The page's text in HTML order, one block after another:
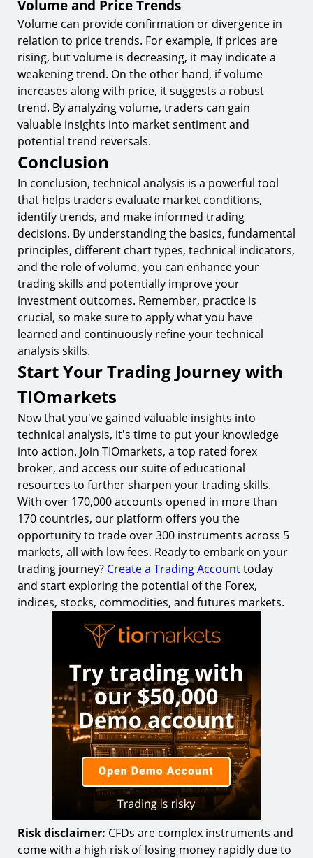
Volume and Price Trends
Volume can provide confirmation or divergence in
relation to price trends. For example, if prices are
rising, but volume is decreasing, it may indicate a
weakening trend. On the other hand, if volume
increases along with price, it suggests a robust
trend. By analyzing volume, traders can gain
valuable insights into market sentiment and
potential trend reversals.
Conclusion
In conclusion, technical analysis is a powerful tool
that helps traders evaluate market conditions,
identify trends, and make informed trading
decisions. By understanding the basics, fundamental
principles, different chart types, technical indicators,
and the role of volume, you can enhance your
trading skills and potentially improve your
investment outcomes. Remember, practice is
crucial, so make sure to apply what you have
learned and continuously refine your technical
analysis skills.
Start Your Trading Journey with
TIOmarkets
Now that you've gained valuable insights into
technical analysis, it's time to put your knowledge
into action. Join TIOmarkets, a top rated forex
broker, and access our suite of educational
resources to further sharpen your trading skills.
With over 170,000 accounts opened in more than
170 countries, our platform offers you the
opportunity to trade over 300 instruments across 5
markets, all with low fees. Ready to embark on your
trading journey? Create a Trading Accounttoday
and start exploring the potential of the Forex,
indices, stocks, commodities, and futures markets.
Risk disclaimer: CFDs are complex instruments and
come with a high risk of losing money rapidly due to